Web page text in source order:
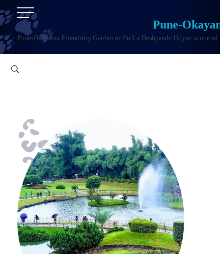
Pune-
Pune-Okayama Friendship Garden or Pu La Deshpande Udyan is one